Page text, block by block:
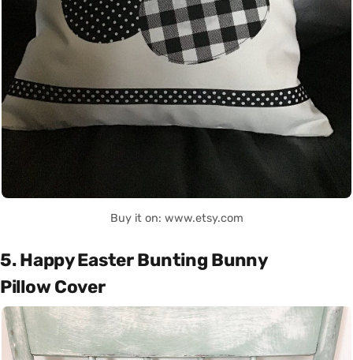
Buy it on: www.etsy.com
5. Happy Easter Bunting Bunny
Pillow Cover